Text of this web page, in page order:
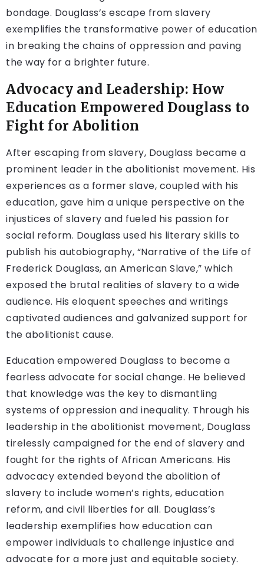
bondage. Douglass’s escape from slavery
exemplifies the transformative power of education
in breaking the chains of oppression and paving
the way for a brighter future.
Advocacy and Leadership: How
Education Empowered Douglass to
Fight for Abolition
After escaping from slavery, Douglass became a
prominent leader in the abolitionist movement. His
experiences as a former slave, coupled with his
education, gave him a unique perspective on the
injustices of slavery and fueled his passion for
social reform. Douglass used his literary skills to
publish his autobiography, “Narrative of the Life of
Frederick Douglass, an American Slave,” which
exposed the brutal realities of slavery to a wide
audience. His eloquent speeches and writings
captivated audiences and galvanized support for
the abolitionist cause.
Education empowered Douglass to become a
fearless advocate for social change. He believed
that knowledge was the key to dismantling
systems of oppression and inequality. Through his
leadership in the abolitionist movement, Douglass
tirelessly campaigned for the end of slavery and
fought for the rights of African Americans. His
advocacy extended beyond the abolition of
slavery to include women’s rights, education
reform, and civil liberties for all. Douglass’s
leadership exemplifies how education can
empower individuals to challenge injustice and
advocate for a more just and equitable society.